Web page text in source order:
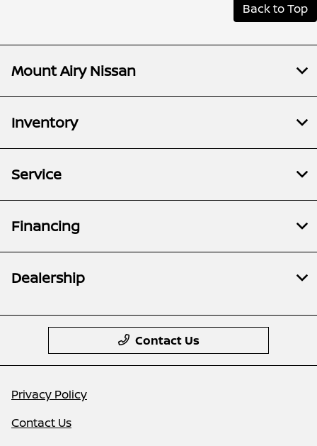
Back to Top
Mount Airy Nissan
Inventory
Service
Financing
Dealership
Contact Us
Privacy Policy
Contact Us